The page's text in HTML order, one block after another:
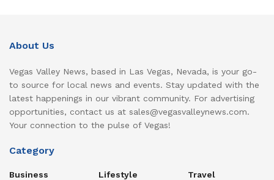
About Us
Vegas Valley News, based in Las Vegas, Nevada, is your go-
to source for local news and events. Stay updated with the
latest happenings in our vibrant community. For advertising
opportunities, contact us at sales@vegasvalleynews.com.
Your connection to the pulse of Vegas!
Category
Business
Lifestyle
Travel